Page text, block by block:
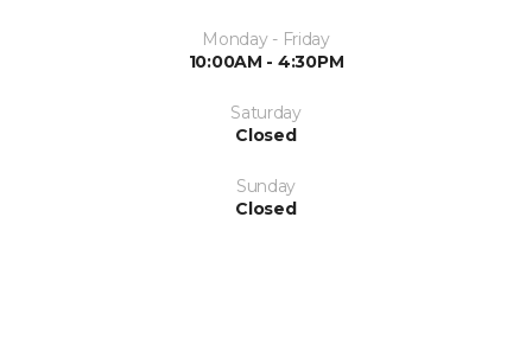
Monday - Friday
10:00AM - 4:30PM
Saturday
Closed
Sunday
Closed